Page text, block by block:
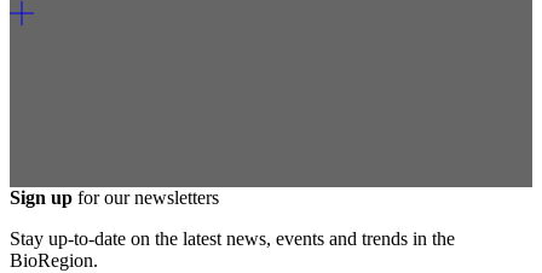
Sign up for our newsletters
Stay up-to-date on the latest news, events and trends in the
BioRegion.